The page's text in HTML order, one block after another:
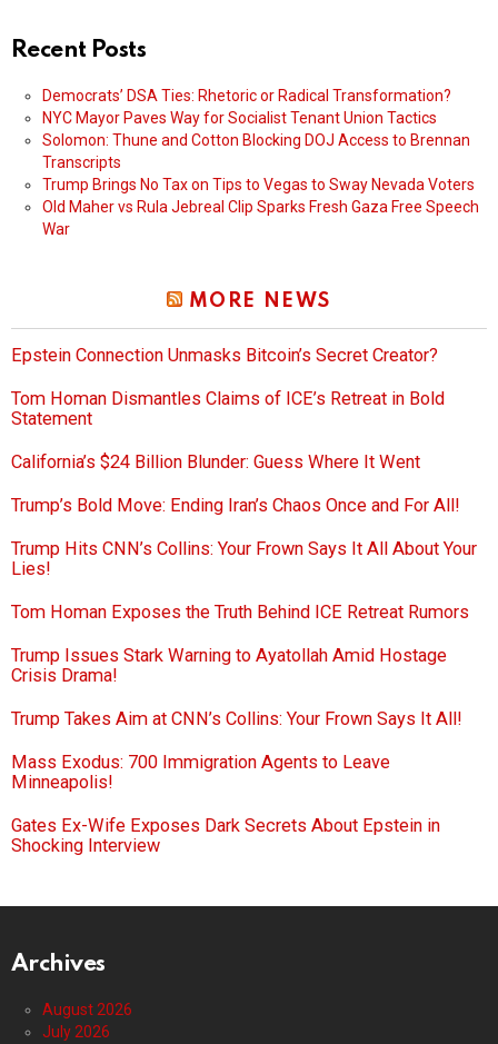
Recent Posts
Democrats’ DSA Ties: Rhetoric or Radical Transformation?
NYC Mayor Paves Way for Socialist Tenant Union Tactics
Solomon: Thune and Cotton Blocking DOJ Access to Brennan
Transcripts
Trump Brings No Tax on Tips to Vegas to Sway Nevada Voters
Old Maher vs Rula Jebreal Clip Sparks Fresh Gaza Free Speech
War
MORE NEWS
Epstein Connection Unmasks Bitcoin’s Secret Creator?
Tom Homan Dismantles Claims of ICE’s Retreat in Bold
Statement
California’s $24 Billion Blunder: Guess Where It Went
Trump’s Bold Move: Ending Iran’s Chaos Once and For All!
Trump Hits CNN’s Collins: Your Frown Says It All About Your
Lies!
Tom Homan Exposes the Truth Behind ICE Retreat Rumors
Trump Issues Stark Warning to Ayatollah Amid Hostage
Crisis Drama!
Trump Takes Aim at CNN’s Collins: Your Frown Says It All!
Mass Exodus: 700 Immigration Agents to Leave
Minneapolis!
Gates Ex-Wife Exposes Dark Secrets About Epstein in
Shocking Interview
Archives
August 2026
July 2026